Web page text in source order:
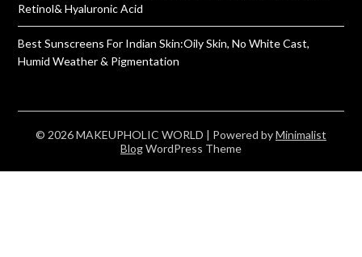
Retinol& Hyaluronic Acid
Best Sunscreens For Indian Skin:Oily Skin, No White Cast,
Humid Weather & Pigmentation
© 2026 MAKEUPHOLIC WORLD | Powered byMinimalist
BlogWordPress Theme